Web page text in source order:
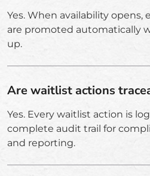
Yes. When availability
are promoted automatically
up.
Are waitlist actions
Yes. Every waitlist action is
complete audit trail for
and reporting.